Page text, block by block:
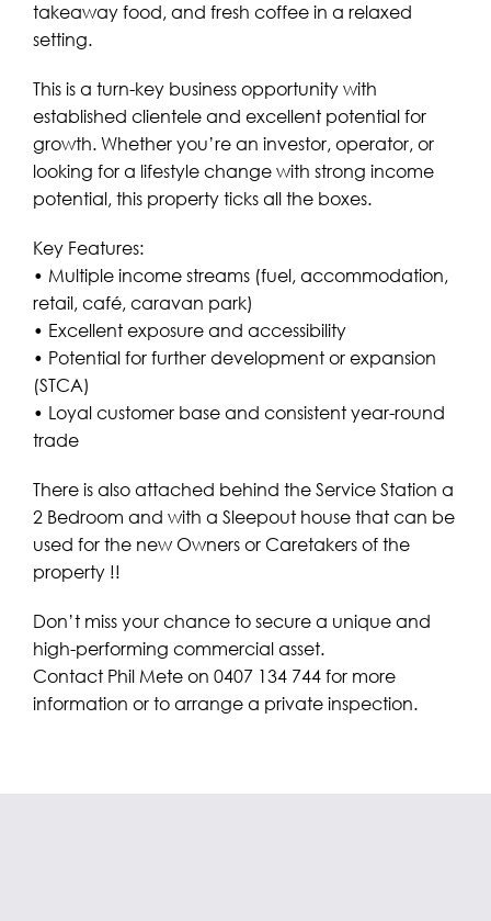
takeaway food, and fresh coffee in a relaxed
setting.
This is a turn-key business opportunity with
established clientele and excellent potential for
growth. Whether you’re an investor, operator, or
looking for a lifestyle change with strong income
potential, this property ticks all the boxes.
Key Features:
• Multiple income streams (fuel, accommodation,
retail, café, caravan park)
• Excellent exposure and accessibility
• Potential for further development or expansion
(STCA)
• Loyal customer base and consistent year-round
trade
There is also attached behind the Service Station a
2 Bedroom and with a Sleepout house that can be
used for the new Owners or Caretakers of the
property !!
Don’t miss your chance to secure a unique and
high-performing commercial asset.
Contact Phil Mete on 0407 134 744 for more
information or to arrange a private inspection.